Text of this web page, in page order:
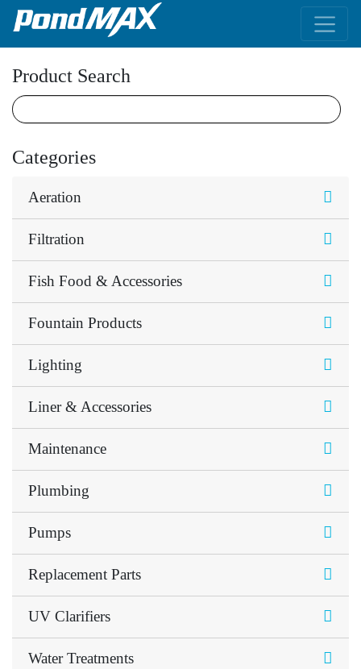
Main Navigation
Product Search
Categories
Aeration
Filtration
Fish Food & Accessories
Fountain Products
Lighting
Liner & Accessories
Maintenance
Plumbing
Pumps
Replacement Parts
UV Clarifiers
Water Treatments